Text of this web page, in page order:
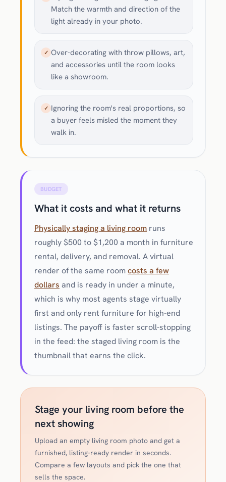
Match the warmth and direction of the
light already in your photo.
✓ Over-decorating with throw pillows, art,
and accessories until the room looks
like a showroom.
✓ Ignoring the room's real proportions, so
a buyer feels misled the moment they
walk in.
BUDGET
What it costs and what it returns
Physically staging a living room runs
roughly $500 to $1,200 a month in furniture
rental, delivery, and removal. A virtual
render of the same roomcosts a few
dollars and is ready in under a minute,
which is why most agents stage virtually
first and only rent furniture for high-end
listings. The payoff is faster scroll-stopping
in the feed: the staged living room is the
thumbnail that earns the click.
Stage your living room before the
next showing
Upload an empty living room photo and get a
furnished, listing-ready render in seconds.
Compare a few layouts and pick the one that
sells the space.